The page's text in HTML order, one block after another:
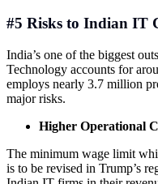
#5 Risks to Indian IT
India’s one of the biggest
Technology accounts for
employs nearly 3.7 million
major risks.
Higher Operational
The minimum wage limit
is to be revised in Trump’s